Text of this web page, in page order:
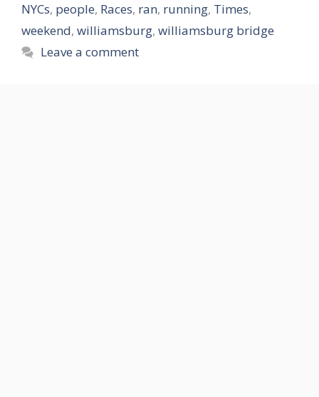
NYCs, people, Races, ran, running, Times,
weekend, williamsburg, williamsburg bridge
Leave a comment